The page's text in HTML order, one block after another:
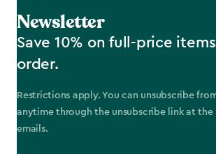
Newsletter
Save 10% on full-price
order.
Restrictions apply. You can unsubscribe
anytime through the unsubscribe link at the
emails.